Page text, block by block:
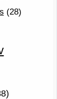
(28)